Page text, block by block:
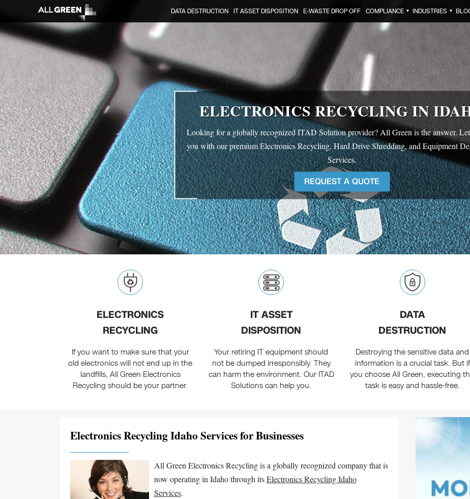
DATA DESTRUCTION IT ASSET DISPOSITION E-WASTE DROP OFF COMPLIANCE ▼ INDUSTRIES ▼
ELECTRONICS RECYCLING IN
Looking for a globally recognized ITAD Solution provider? All Green is the answer. Let
you with our premium Electronics Recycling, Hard Drive Shredding, and Equipment
Services.
REQUEST A QUOTE
ELECTRONICS
RECYCLING
If you want to make sure that your
old electronics will not end up in the
landfills, All Green Electronics
Recycling should be your partner.
IT ASSET
DISPOSITION
Your retiring IT equipment should
not be dumped irresponsibly. They
can harm the environment. Our ITAD
Solutions can help you.
DATA
DESTRUCTION
Destroying the sensitive data and
information is a crucial task. But if
you choose All Green, executing
task is easy and hassle-free.
Electronics Recycling Idaho Services for Businesses
All Green Electronics Recycling is a globally recognized company that is
now operating in Idaho through itsElectronics Recycling Idaho
Services.